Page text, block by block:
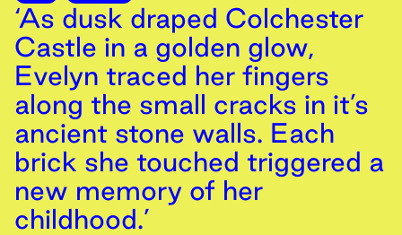
‘As dusk draped Colchester
Castle in a golden glow,
Evelyn traced her fingers
along the small cracks in it’s
ancient stone walls. Each
brick she touched triggered a
new memory of her
childhood.’